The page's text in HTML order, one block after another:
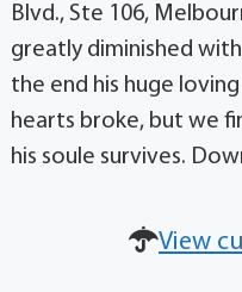
Blvd., Ste 106,
greatly diminished
the end his huge
hearts broke, but we
his soule survives.
View